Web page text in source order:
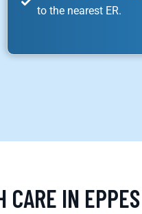
to the nearest ER.
CARE IN